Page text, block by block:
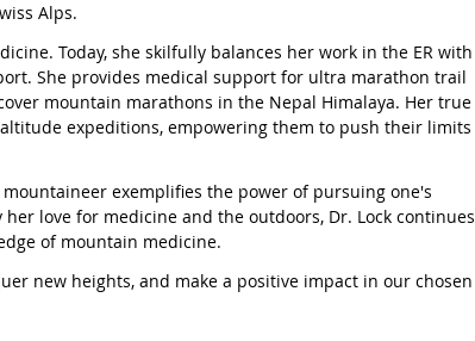
Alps.
Today, she skilfully balances her work in the ER with
She provides medical support for ultra marathon trail
mountain marathons in the Nepal Himalaya. Her true
expeditions, empowering them to push their limits
exemplifies the power of pursuing one's
love for medicine and the outdoors, Dr. Lock continues
of mountain medicine.
new heights, and make a positive impact in our chosen